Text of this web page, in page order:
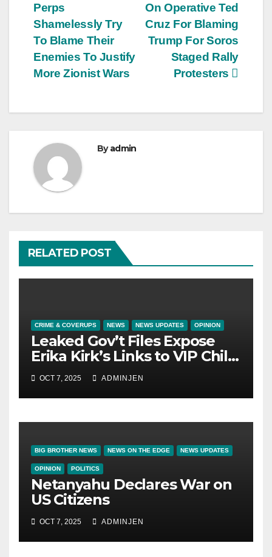
navigation
On Operative Ted
Cruz For Blaming
Trump For Soros
Staged Rally
Protesters
Perps
Shamelessly Try
To Blame Their
Enemies To Justify
More Zionist Wars
Byadmin
RELATED POST
CRIME & COVERUPS NEWS NEWS UPDATES OPINION
Leaked Gov’t Files Expose
Erika Kirk’s Links to VIP Child
Trafficking Ring
OCT 7, 2025 ADMINJEN
BIG BROTHER NEWS NEWS ON THE EDGE NEWS UPDATES
OPINION POLITICS
Netanyahu Declares War on
US Citizens
OCT 7, 2025 ADMINJEN